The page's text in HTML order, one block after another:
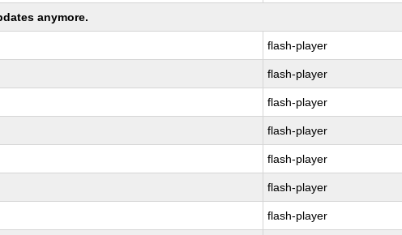
anymore.
flash-player
flash-player
flash-player
flash-player
flash-player
flash-player
flash-player